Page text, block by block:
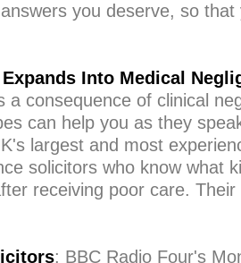
you deserve, so that
Into Medical
a consequence of clinical
can help you as they
largest and most
solicitors who know what
receiving poor care.
: BBC Radio Four's